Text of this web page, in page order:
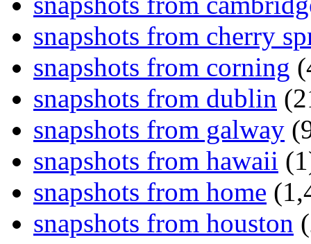
snapshots from cherry
snapshots from corning
snapshots from dublin
snapshots from galway
snapshots from hawaii
snapshots from home
snapshots from houston